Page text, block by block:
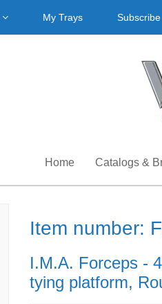
My Trays Subscribe
Home Catalogs &
Item number:
I.M.A. Forceps -
tying platform,